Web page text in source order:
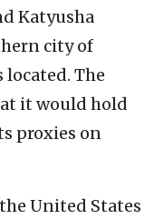
Katyusha
city of
located. The
it would hold
proxies on
United States